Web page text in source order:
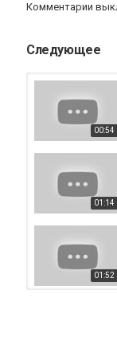
Категория
Комментарии
Следующее
00:54
01:14
01:52